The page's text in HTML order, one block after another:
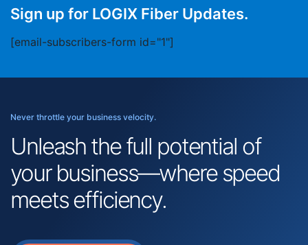
Sign up for LOGIX Fiber Updates.
[email-subscribers-form id="1"]
Never throttle your business velocity.
Unleash the full potential of
your business—where speed
meets efficiency.